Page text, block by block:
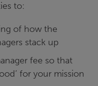
to:
of how the
stack up
fee so that
for your mission